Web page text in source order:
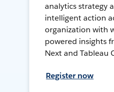
analytics strategy
intelligent action
organization with
powered insights
Next and Tableau
Register now